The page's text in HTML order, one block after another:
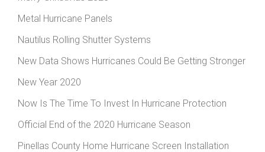
Metal Hurricane Panels
Nautilus Rolling Shutter Systems
New Data Shows Hurricanes Could Be Getting Stronger
New Year 2020
Now Is The Time To Invest In Hurricane Protection
Official End of the 2020 Hurricane Season
Pinellas County Home Hurricane Screen Installation